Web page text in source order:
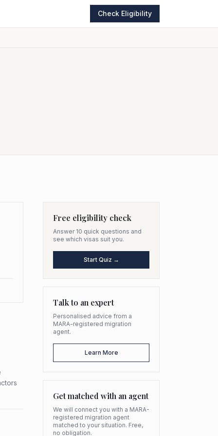
Check Eligibility
Free eligibility check
Answer 10 quick questions and
see which visas suit you.
Start Quiz →
Talk to an expert
Personalised advice from a
MARA-registered migration
agent.
Learn More
Get matched with an agent
We will connect you with a MARA-
registered migration agent
matched to your situation. Free,
no obligation.